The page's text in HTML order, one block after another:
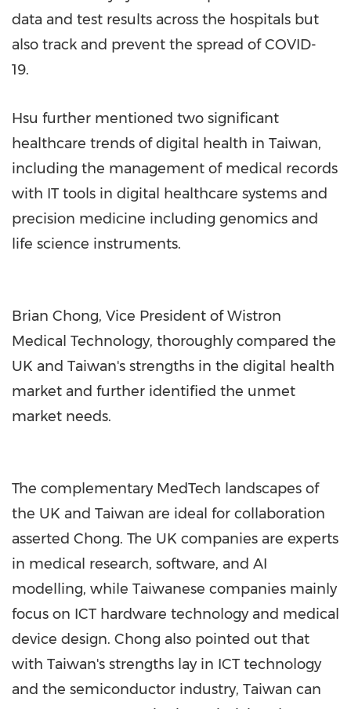
data and test results across the hospitals but
also track and prevent the spread of COVID-
19.
Hsu further mentioned two significant
healthcare trends of digital health in Taiwan,
including the management of medical records
with IT tools in digital healthcare systems and
precision medicine including genomics and
life science instruments.
Brian Chong, Vice President of Wistron
Medical Technology, thoroughly compared the
UK and Taiwan's strengths in the digital health
market and further identified the unmet
market needs.
The complementary MedTech landscapes of
the UK and Taiwan are ideal for collaboration
asserted Chong. The UK companies are experts
in medical research, software, and AI
modelling, while Taiwanese companies mainly
focus on ICT hardware technology and medical
device design. Chong also pointed out that
with Taiwan's strengths lay in ICT technology
and the semiconductor industry, Taiwan can